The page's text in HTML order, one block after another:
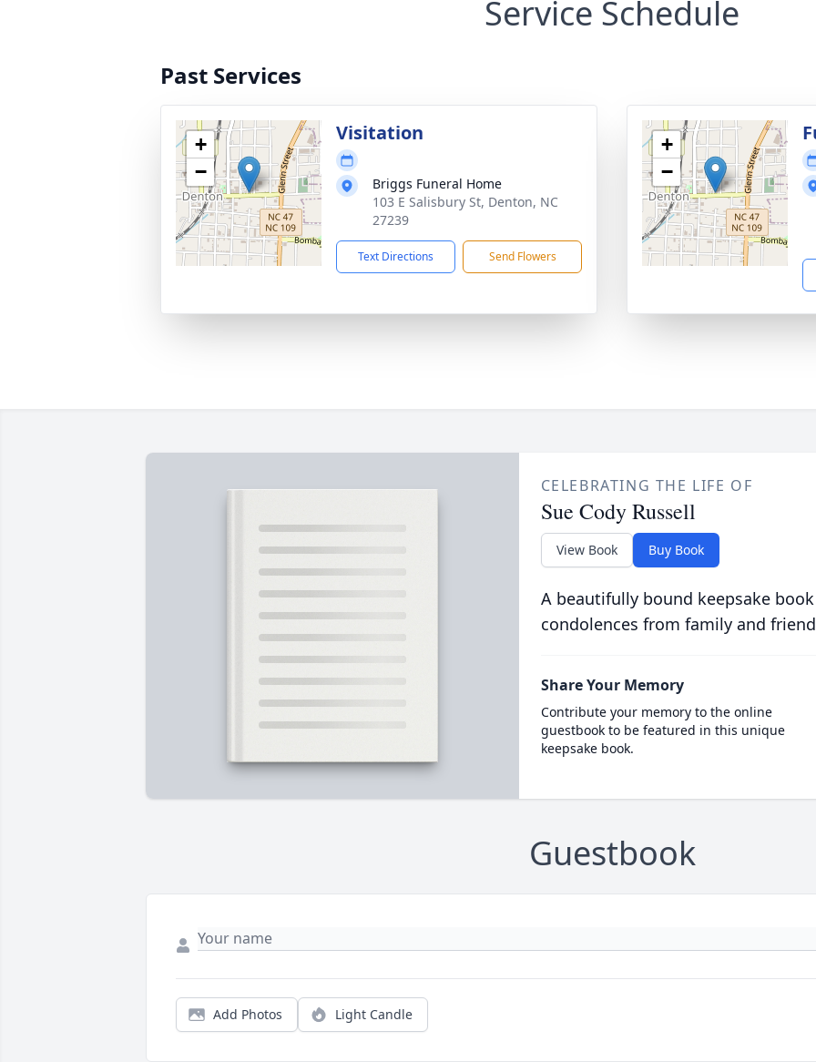
Service Schedule
Past Services
+
−
Visitation
Briggs Funeral Home
103 E Salisbury St, Denton, NC
27239
Text Directions Send Flowers
+
−
CELEBRATING THE LIFE OF
Sue Cody Russell
View Book Buy Book
A beautifully bound keepsake
condolences from family and
Share Your Memory
Contribute your memory to the online
guestbook to be featured in this unique
keepsake book.
Guestbook
Add Photos Light Candle